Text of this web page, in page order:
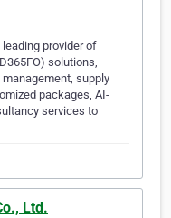
provider of
solutions,
supply
packages, AI-
services to
Ltd.